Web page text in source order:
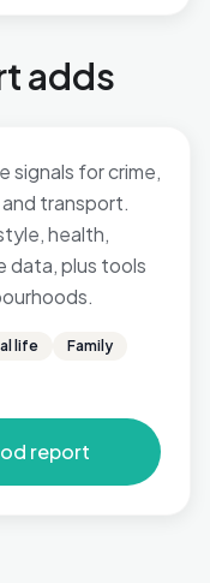
adds
signals for crime,
transport.
health,
data, plus tools
life
Family
report